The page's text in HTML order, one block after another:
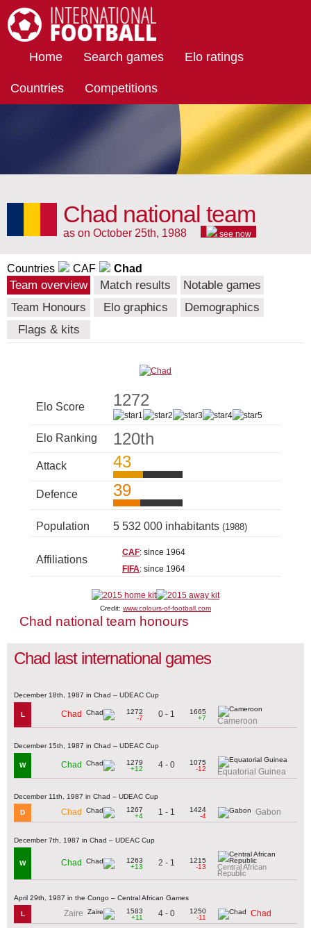
Home Search games Elo ratings
Countries Competitions
Chad national team
as on October 25th, 1988 see now
Countries CAF Chad
Team overview Match results
Notable games
Team Honours
Elo graphics
Demographics
Flags & kits
Elo Score 1272
Elo Ranking 120th
Attack 43
Defence 39
Population 5 532 000 inhabitants (1988)
Affiliations
CAF: since 1964
FIFA: since 1964
Credit: www.colours-of-football.com
Chad national team honours
Chad last international games
December 18th, 1987 in Chad – UDEAC Cup
L Chad
1272
-7
0 - 1
1665
+7
Cameroon
December 15th, 1987 in Chad – UDEAC Cup
W Chad
1279
+12
4 - 0
1075
-12
Equatorial Guinea
December 11th, 1987 in Chad – UDEAC Cup
D Chad
1267
+4
1 - 1
1424
-4
Gabon
December 7th, 1987 in Chad – UDEAC Cup
W Chad
1263
+13
2 - 1
1215
-13
Central African
Republic
April 29th, 1987 in the Congo – Central African Games
L Zaire
1583
+11
4 - 0
1250
-11
Chad